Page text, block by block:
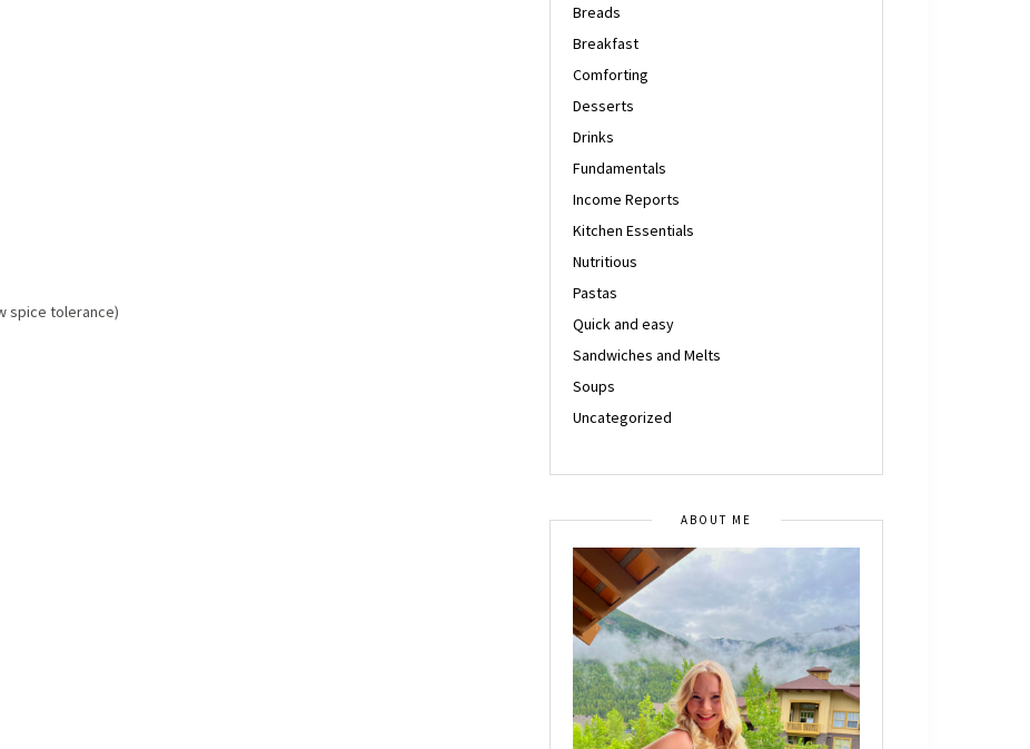
spice tolerance)
Breads
Breakfast
Comforting
Desserts
Drinks
Fundamentals
Income Reports
Kitchen Essentials
Nutritious
Pastas
Quick and easy
Sandwiches and Melts
Soups
Uncategorized
ABOUT ME